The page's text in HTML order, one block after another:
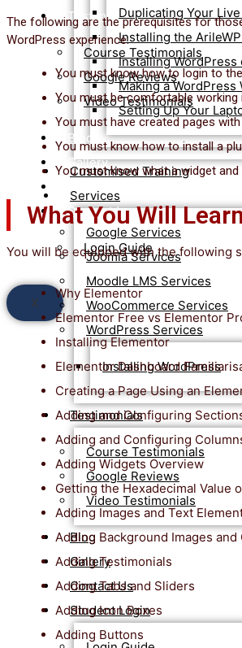
Testimonials
Course Testimonials
Google Reviews
Video Testimonials
Blog
Gallery
Contact Us
Student Login
Login Guide
X
Duplicating Your
Installing the
Installing WordPress
Making a WordPress
Setting Up Your
Customised Training
Services
Google Services
Joomla Services
Moodle LMS Services
WooCommerce Services
WordPress Services
Installing WordPress
Testimonials
Course Testimonials
Google Reviews
Video Testimonials
Blog
Gallery
Contact Us
Student Login
The following are the prerequisites for
WordPress experience:
You must know how to login to
You must be comfortable
You must have created pages
You must know how to install a
You must know what a widget and
What You Will
You will be equipped with the following
Why Elementor
Elementor Free vs Elementor
Installing Elementor
Elementor Dashboard
Creating a Page Using an
Adding and Configuring
Adding and Configuring
Adding Widgets Overview
Getting the Hexadecimal Value
Adding Images and Text
Adding Background Images and
Adding Testimonials
Adding Tabs and Sliders
Adding Icon Boxes
Adding Buttons